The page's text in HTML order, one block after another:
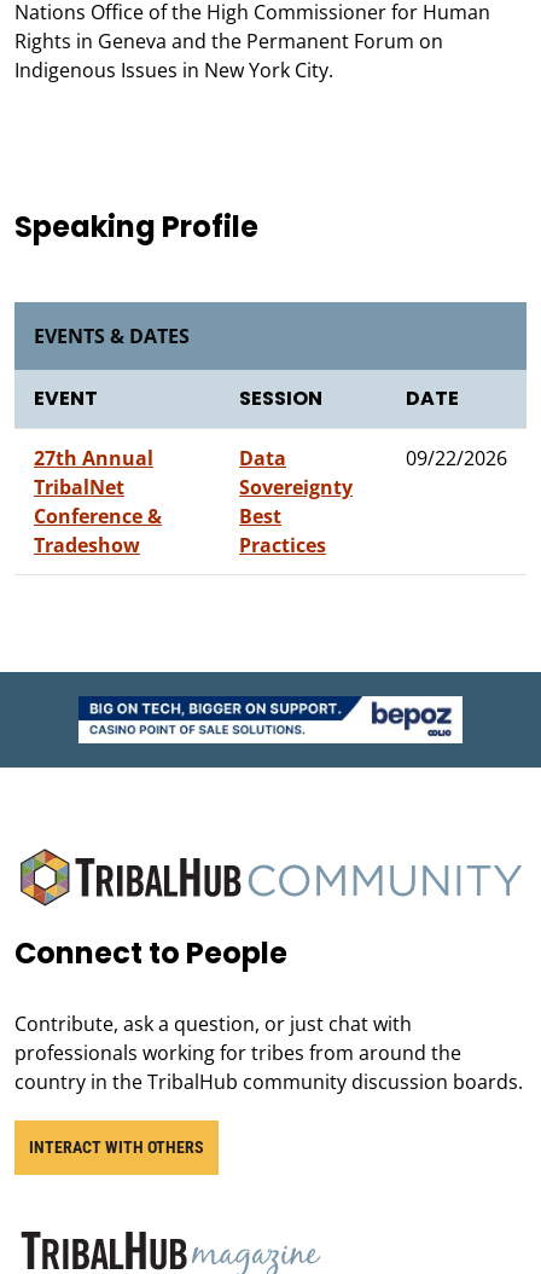
Nations Office of the High Commissioner for Human
Rights in Geneva and the Permanent Forum on
Indigenous Issues in New York City.
Speaking Profile
EVENTS & DATES
EVENT SESSION DATE
27th Annual
TribalNet
Conference &
Tradeshow
Data
Sovereignty
Best
Practices
09/22/2026
Connect to People
Contribute, ask a question, or just chat with
professionals working for tribes from around the
country in the TribalHub community discussion boards.
INTERACT WITH OTHERS